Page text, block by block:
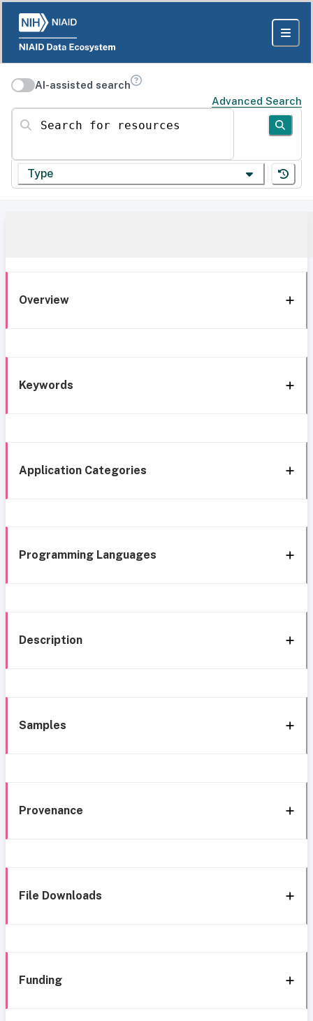
AI-assisted search
Advanced Search
Search for resources
Type
Overview
Keywords
Application Categories
Programming Languages
Description
Samples
Provenance
File Downloads
Funding